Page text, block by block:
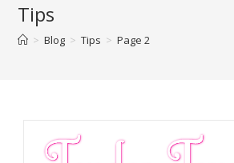
Tips
> Blog > Tips > Page 2